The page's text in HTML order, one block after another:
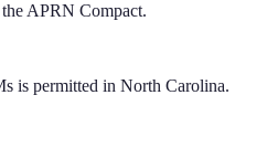
APRN Compact.
is permitted in North Carolina.